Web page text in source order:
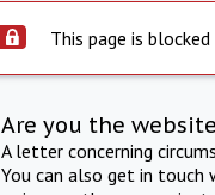
This page is
Are you the
A letter concerning
You can also get in touch